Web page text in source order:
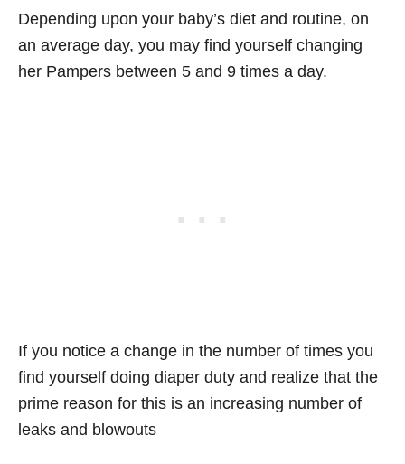
Depending upon your baby’s diet and routine, on
an average day, you may find yourself changing
her Pampers between 5 and 9 times a day.
If you notice a change in the number of times you
find yourself doing diaper duty and realize that the
prime reason for this is an increasing number of
leaks and blowouts